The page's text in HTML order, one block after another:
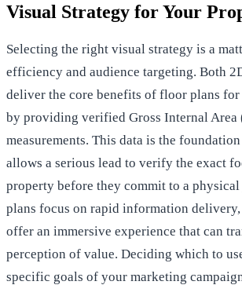
Visual Strategy for Your
Selecting the right visual strategy is a
efficiency and audience targeting. Both
deliver the core benefits of floor plans
by providing verified Gross Internal Area
measurements. This data is the
allows a serious lead to verify the exact
property before they commit to a
plans focus on rapid information
offer an immersive experience that can
perception of value. Deciding which to
specific goals of your marketing